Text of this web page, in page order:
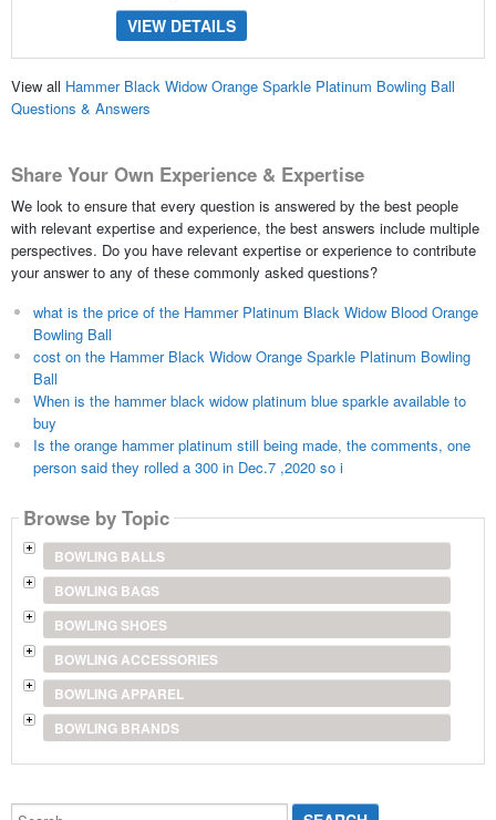
VIEW DETAILS
View all Hammer Black Widow Orange Sparkle Platinum Bowling Ball
Questions & Answers
Share Your Own Experience & Expertise
We look to ensure that every question is answered by the best people
with relevant expertise and experience, the best answers include multiple
perspectives. Do you have relevant expertise or experience to contribute
your answer to any of these commonly asked questions?
what is the price of the Hammer Platinum Black Widow Blood Orange
Bowling Ball
cost on the Hammer Black Widow Orange Sparkle Platinum Bowling
Ball
When is the hammer black widow platinum blue sparkle available to
buy
Is the orange hammer platinum still being made, the comments, one
person said they rolled a 300 in Dec.7 ,2020 so i
Browse by Topic
BOWLING BALLS
BOWLING BAGS
BOWLING SHOES
BOWLING ACCESSORIES
BOWLING APPAREL
BOWLING BRANDS
Search...